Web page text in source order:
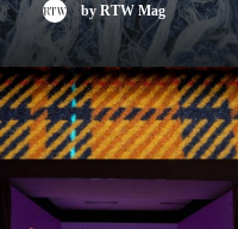
by RTW Mag